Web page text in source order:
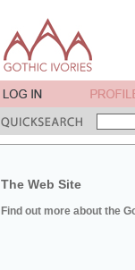
The Web Site
Find out more about the